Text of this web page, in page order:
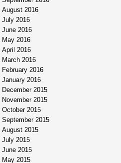
August 2016
July 2016
June 2016
May 2016
April 2016
March 2016
February 2016
January 2016
December 2015
November 2015
October 2015
September 2015
August 2015
July 2015
June 2015
May 2015